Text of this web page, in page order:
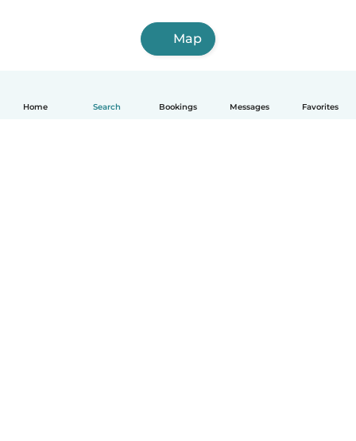
Home Search Bookings Messages Favorites
Map